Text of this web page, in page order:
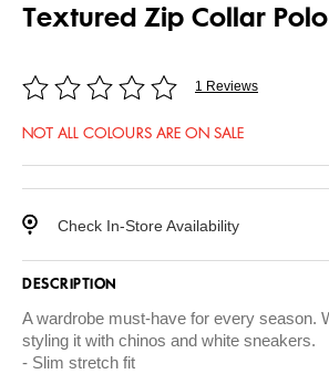
Textured Zip Collar Polo
1 Reviews
NOT ALL COLOURS ARE ON SALE
Check In-Store Availability
DESCRIPTION
A wardrobe must-have for every season.
styling it with chinos and white sneakers.
Slim stretch fit